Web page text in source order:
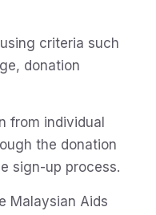
criteria such
donation
from individual
the donation
sign-up process.
Malaysian Aids